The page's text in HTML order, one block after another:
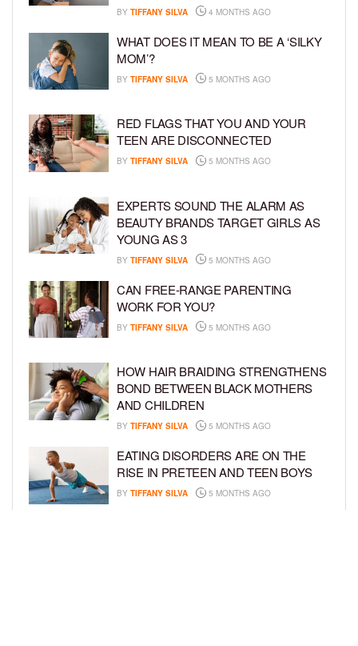
BY TIFFANY SILVA 4 MONTHS AGO
WHAT DOES IT MEAN TO BE A ‘SILKY
MOM’?
BY TIFFANY SILVA 5 MONTHS AGO
RED FLAGS THAT YOU AND YOUR
TEEN ARE DISCONNECTED
BY TIFFANY SILVA 5 MONTHS AGO
EXPERTS SOUND THE ALARM AS
BEAUTY BRANDS TARGET GIRLS AS
YOUNG AS 3
BY TIFFANY SILVA 5 MONTHS AGO
CAN FREE-RANGE PARENTING
WORK FOR YOU?
BY TIFFANY SILVA 5 MONTHS AGO
HOW HAIR BRAIDING STRENGTHENS
BOND BETWEEN BLACK MOTHERS
AND CHILDREN
BY TIFFANY SILVA 5 MONTHS AGO
EATING DISORDERS ARE ON THE
RISE IN PRETEEN AND TEEN BOYS
BY TIFFANY SILVA 5 MONTHS AGO